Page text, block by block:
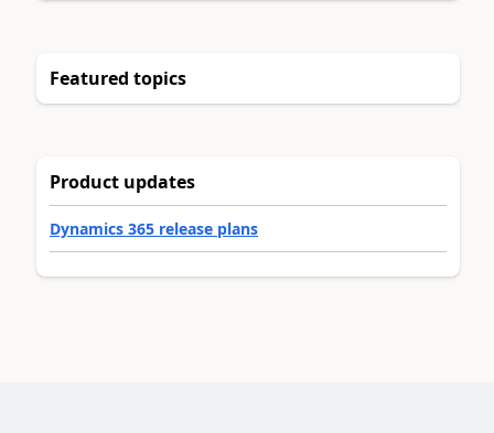
Featured topics
Product updates
Dynamics 365 release plans